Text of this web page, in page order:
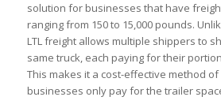
solution for businesses that have
ranging from 150 to 15,000 pounds.
LTL freight allows multiple shippers to
same truck, each paying for their
This makes it a cost-effective method
businesses only pay for the trailer